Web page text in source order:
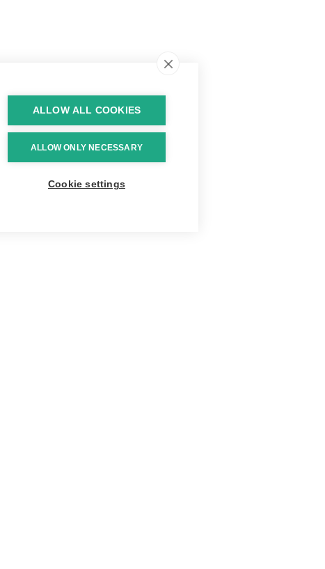
ALLOW ALL COOKIES
ALLOW ONLY NECESSARY
Cookie settings